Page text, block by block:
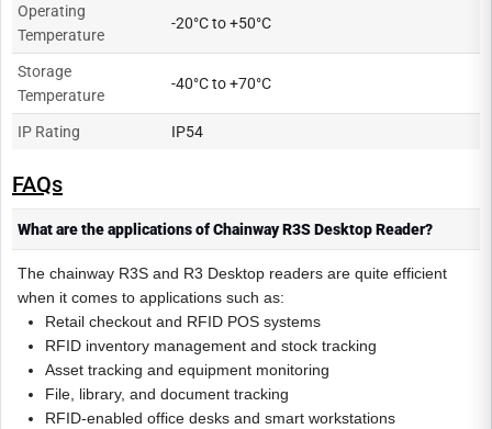
Operating
Temperature
-20°C to +50°C
Storage
Temperature
-40°C to +70°C
IP Rating IP54
FAQs
What are the applications of Chainway R3S Desktop Reader?
The chainway R3S and R3 Desktop readers are quite efficient
when it comes to applications such as:
Retail checkout and RFID POS systems
RFID inventory management and stock tracking
Asset tracking and equipment monitoring
File, library, and document tracking
RFID-enabled office desks and smart workstations